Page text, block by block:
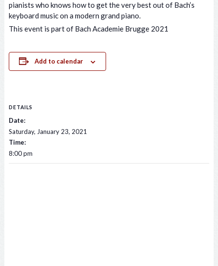
pianists who knows how to get the very best out of Bach’s
keyboard music on a modern grand piano.
This event is part of Bach Academie Brugge 2021
Add to calendar
DETAILS
Date:
Saturday, January 23, 2021
Time:
8:00 pm